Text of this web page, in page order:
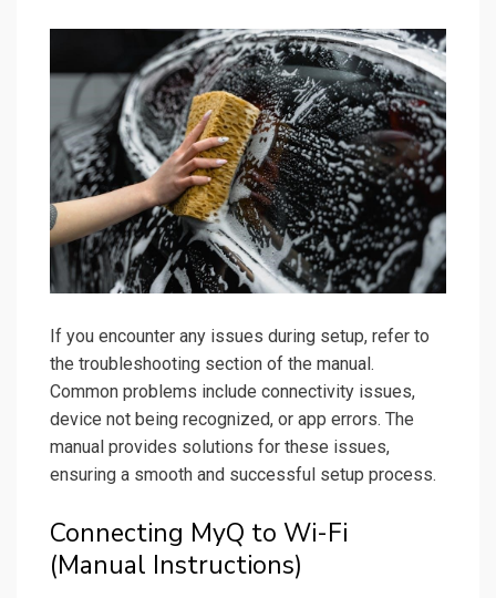
If you encounter any issues during setup, refer to
the troubleshooting section of the manual.
Common problems include connectivity issues,
device not being recognized, or app errors. The
manual provides solutions for these issues,
ensuring a smooth and successful setup process.
Connecting MyQ to Wi-Fi
(Manual Instructions)